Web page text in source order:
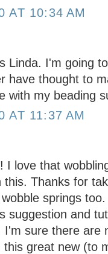
AT 10:34 AM
Linda. I'm going
have thought to
with my beading
AT 11:37 AM
I love that
this. Thanks for
springs too.
suggestion and
I'm sure there are
this great new (to